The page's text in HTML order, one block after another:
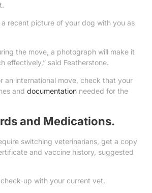
recent picture of your dog with you as
the move, a photograph will make it
effectively,” said Featherstone.
an international move, check that your
and documentation needed for the
and Medications.
switching veterinarians, get a copy
and vaccine history, suggested
up with your current vet.